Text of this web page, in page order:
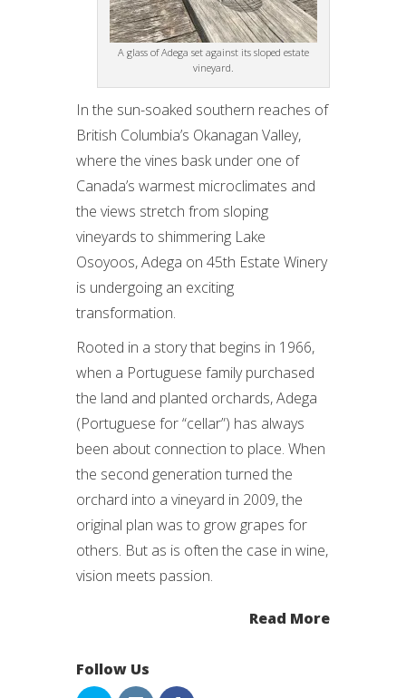
A glass of Adega set against its sloped estate
vineyard.
In the sun-soaked southern reaches of
British Columbia’s Okanagan Valley,
where the vines bask under one of
Canada’s warmest microclimates and
the views stretch from sloping
vineyards to shimmering Lake
Osoyoos, Adega on 45th Estate Winery
is undergoing an exciting
transformation.
Rooted in a story that begins in 1966,
when a Portuguese family purchased
the land and planted orchards, Adega
(Portuguese for “cellar”) has always
been about connection to place. When
the second generation turned the
orchard into a vineyard in 2009, the
original plan was to grow grapes for
others. But as is often the case in wine,
vision meets passion.
Read More
Follow Us